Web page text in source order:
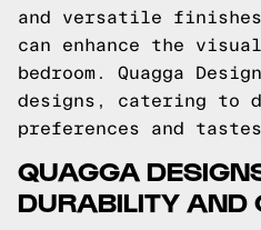
and versatile
can enhance the
bedroom. Quagga
designs, catering to
preferences and
QUAGGA
DURABILITY AND